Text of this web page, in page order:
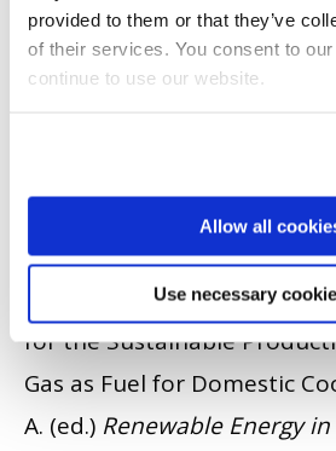
provided to them or that they’ve
of their services. You consent to
continue to use our website.
Allow all
Use necessary
Jamaica and Indonesia'.
95. pp. 495 - 509.ISSN: 0960-
Topriska, E., Kolokotroni,
Potopsingh, R. and Wilson, E.
Application of Solar-
Electrolyte Membrane
for the Sustainable
Gas as Fuel for Domestic
A. (ed.) Renewable Energy